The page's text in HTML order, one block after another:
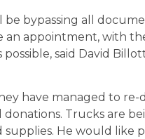
bypassing all
an appointment, with
possible, said David
have managed to
Trucks are
He would like